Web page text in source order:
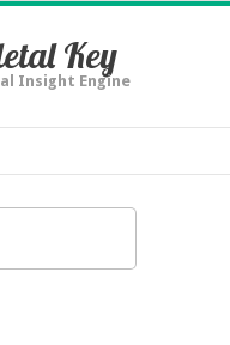
Key
Insight Engine